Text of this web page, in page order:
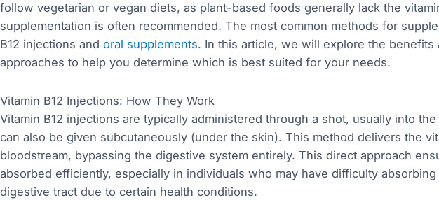
follow vegetarian or vegan diets, as plant-based foods generally lack the
supplementation is often recommended. The most common methods for
B12 injections and oral supplements. In this article, we will explore the benefits
approaches to help you determine which is best suited for your needs.
Vitamin B12 Injections: How They Work
Vitamin B12 injections are typically administered through a shot, usually into
can also be given subcutaneously (under the skin). This method delivers the
bloodstream, bypassing the digestive system entirely. This direct approach
absorbed efficiently, especially in individuals who may have difficulty absorbing
digestive tract due to certain health conditions.